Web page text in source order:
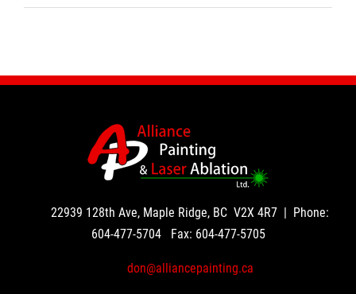
22939 128th Ave, Maple Ridge, BC V2X 4R7 | Phone:
604-477-5704Fax: 604-477-5705
don@alliancepainting.ca